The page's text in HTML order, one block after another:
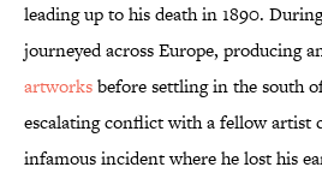
leading up to his death in 1890.
journeyed across Europe, producing
artworksbefore settling in the south
escalating conflict with a fellow artist
infamous incident where he lost his